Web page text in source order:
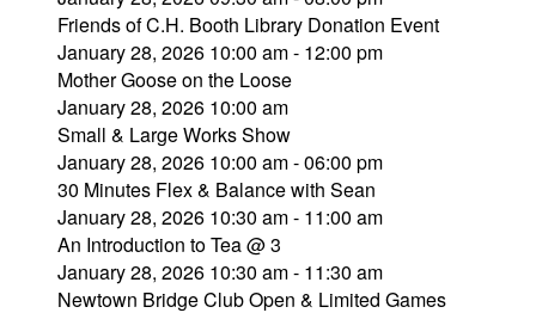
Friends of C.H. Booth Library Donation Event
January 28, 2026 10:00 am - 12:00 pm
Mother Goose on the Loose
January 28, 2026 10:00 am
Small & Large Works Show
January 28, 2026 10:00 am - 06:00 pm
30 Minutes Flex & Balance with Sean
January 28, 2026 10:30 am - 11:00 am
An Introduction to Tea @ 3
January 28, 2026 10:30 am - 11:30 am
Newtown Bridge Club Open & Limited Games